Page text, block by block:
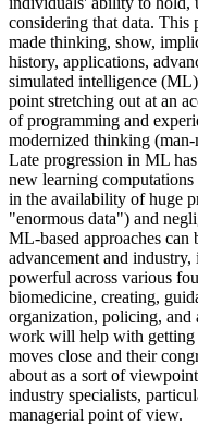
considering that data. This
made thinking, show,
history, applications,
simulated intelligence
point stretching out at an
of programming and
modernized thinking (man-
Late progression in ML
new learning
in the availability of huge
"enormous data") and
ML-based approaches can
advancement and
powerful across various
biomedicine, creating,
organization, policing, and
work will help with getting
moves close and their
about as a sort of
industry specialists,
managerial point of view.